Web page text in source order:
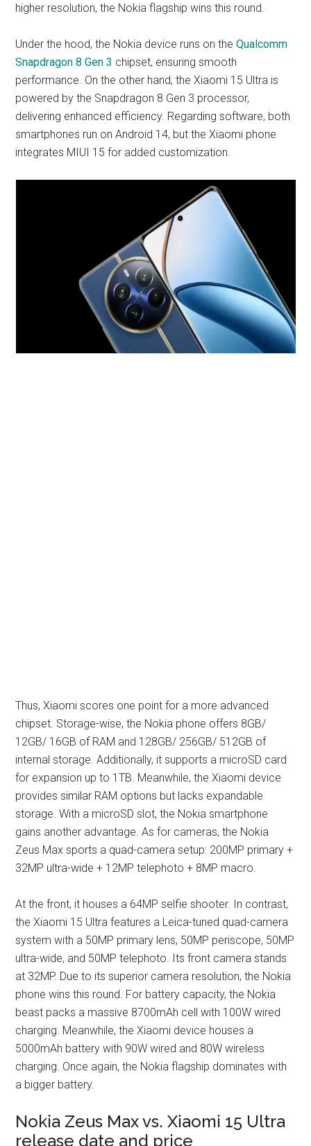
higher resolution, the Nokia flagship wins this round.
Under the hood, the Nokia device runs on theQualcomm
Snapdragon 8 Gen 3 chipset, ensuring smooth
performance. On the other hand, the Xiaomi 15 Ultra is
powered by the Snapdragon 8 Gen 3 processor,
delivering enhanced efficiency. Regarding software, both
smartphones run on Android 14, but the Xiaomi phone
integrates MIUI 15 for added customization.
Thus, Xiaomi scores one point for a more advanced
chipset. Storage-wise, the Nokia phone offers 8GB/
12GB/ 16GB of RAM and 128GB/ 256GB/ 512GB of
internal storage. Additionally, it supports a microSD card
for expansion up to 1TB. Meanwhile, the Xiaomi device
provides similar RAM options but lacks expandable
storage. With a microSD slot, the Nokia smartphone
gains another advantage. As for cameras, the Nokia
Zeus Max sports a quad-camera setup: 200MP primary +
32MP ultra-wide + 12MP telephoto + 8MP macro.
At the front, it houses a 64MP selfie shooter. In contrast,
the Xiaomi 15 Ultra features a Leica-tuned quad-camera
system with a 50MP primary lens, 50MP periscope, 50MP
ultra-wide, and 50MP telephoto. Its front camera stands
at 32MP. Due to its superior camera resolution, the Nokia
phone wins this round. For battery capacity, the Nokia
beast packs a massive 8700mAh cell with 100W wired
charging. Meanwhile, the Xiaomi device houses a
5000mAh battery with 90W wired and 80W wireless
charging. Once again, the Nokia flagship dominates with
a bigger battery.
Nokia Zeus Max vs. Xiaomi 15 Ultra
release date and price